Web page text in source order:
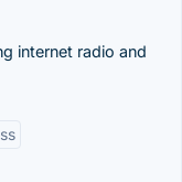
internet radio and